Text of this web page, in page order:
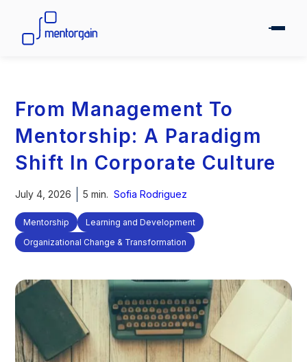
From Management To
Mentorship: A Paradigm
Shift In Corporate Culture
July 4, 2026 5 min. Sofia Rodriguez
Mentorship
Learning and Development
Organizational Change & Transformation